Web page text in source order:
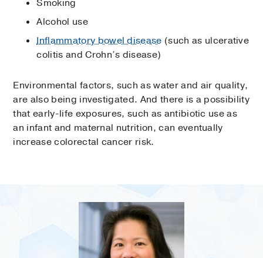
Smoking
Alcohol use
Inflammatory bowel disease (such as ulcerative
colitis and Crohn’s disease)
Environmental factors, such as water and air quality,
are also being investigated. And there is a possibility
that early-life exposures, such as antibiotic use as
an infant and maternal nutrition, can eventually
increase colorectal cancer risk.